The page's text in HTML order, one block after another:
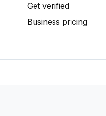
Get verified
Business pricing